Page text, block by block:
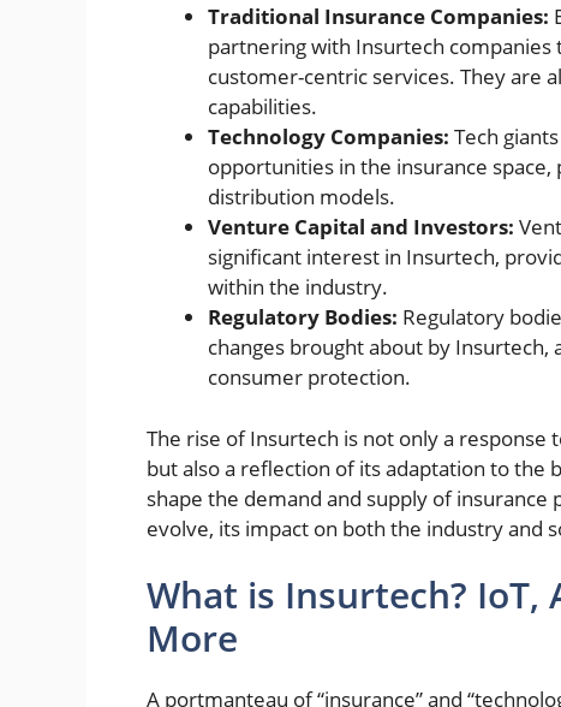
Traditional Insurance Companies:
partnering with Insurtech
customer-centric services. They are
capabilities.
Technology Companies: Tech
opportunities in the insurance
distribution models.
Venture Capital and Investors:
significant interest in Insurtech,
within the industry.
Regulatory Bodies: Regulatory
changes brought about by
consumer protection.
The rise of Insurtech is not only a response
but also a reflection of its adaptation to the
shape the demand and supply of
evolve, its impact on both the industry and
What is Insurtech?
More
A portmanteau of“insurance” and